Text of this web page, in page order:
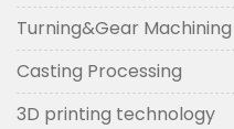
Turning&Gear Machining
Casting Processing
3D printing technology